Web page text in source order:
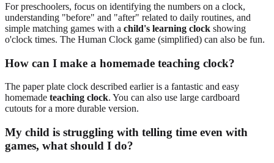
For preschoolers, focus on identifying the numbers on a clock,
understanding "before" and "after" related to daily routines, and
simple matching games with a child's learning clock showing
o'clock times. The Human Clock game (simplified) can also be fun.
How can I make a homemade teaching clock?
The paper plate clock described earlier is a fantastic and easy
homemade teaching clock. You can also use large cardboard
cutouts for a more durable version.
My child is struggling with telling time even with
games, what should I do?